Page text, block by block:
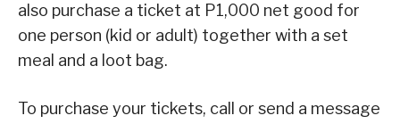
also purchase a ticket at P1,000 net good for
one person (kid or adult) together with a set
meal and a loot bag.
To purchase your tickets, call or send a message